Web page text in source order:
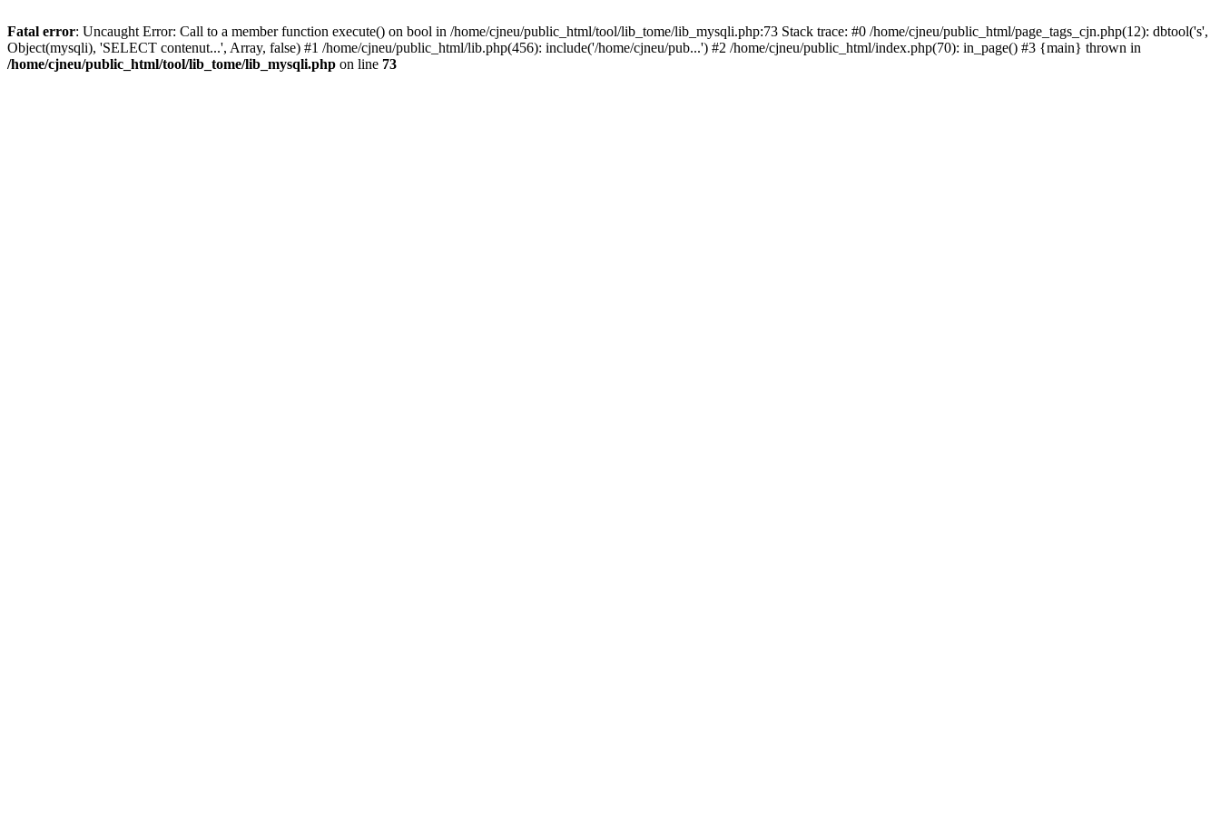
Fatal error: Uncaught Error: Call to a member function execute() on bool in /home/cjneu/public_html/tool/lib_tome/lib_mysqli.php:73 Stack trace: #0 /home/cjneu/public_html/page_tags_cjn.php(12): dbtool('s',
Object(mysqli), 'SELECT contenut...', Array, false) #1 /home/cjneu/public_html/lib.php(456): include('/home/cjneu/pub...') #2 /home/cjneu/public_html/index.php(70): in_page() #3 {main} thrown in
/home/cjneu/public_html/tool/lib_tome/lib_mysqli.php on line 73